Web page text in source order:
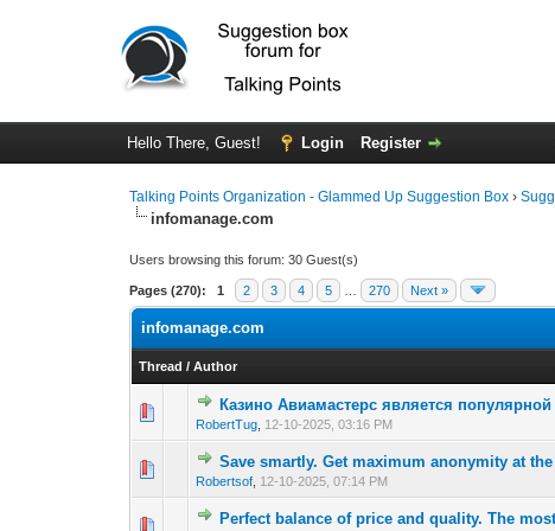
Hello There, Guest! Login Register
Talking Points Organization - Glammed Up Suggestion Box ›
infomanage.com
Users browsing this forum: 30 Guest(s)
Pages (270): 1 2 3 4 5 270 Next »
infomanage.com
Thread /Author
Казино Авиамастерс является
RobertTug 12-10-2025, 03:16 PM
0 Vote(s) - 0 out of 5
1234
Save smartly. Get maximum anonymity at
Robertsof 12-10-2025, 07:14 PM
0 Vote(s) - 0 out of 5
1 234
Perfect balance of price and quality. The
0 Vote(s) - 0 out of 5
123